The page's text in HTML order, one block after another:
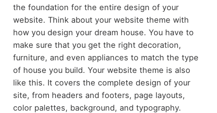
the foundation for the entire design of your
website. Think about your website theme with
how you design your dream house. You have to
make sure that you get the right decoration,
furniture, and even appliances to match the type
of house you build. Your website theme is also
like this. It covers the complete design of your
site, from headers and footers, page layouts,
color palettes, background, and typography.